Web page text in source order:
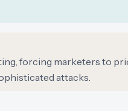
forcing marketers to
attacks.